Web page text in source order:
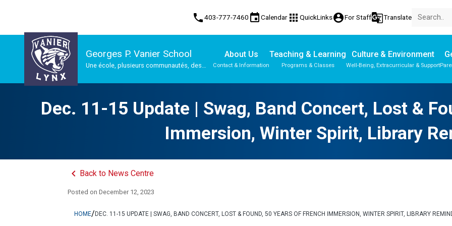
phone403-777-7460 eventCalendar apps QuickLinksaccount_circleFor Staffg_translateTranslate
Georges P. Vanier School
Une école, plusieurs communautés, des
About Us
Contact & Information
Teaching & Learning
Programs & Classes
Culture & Environment
Well-Being, Extracurricular & Support
Dec. 11-15 Update | Swag, Band Concert, Lost &
Immersion, Winter Spirit, Library
keyboard_arrow_left Back to News Centre
Posted onDecember 12, 2023
HOME/DEC. 11-15 UPDATE | SWAG, BAND CONCERT, LOST & FOUND, 50 YEARS OF FRENCH IMMERSION, WINTER SPIRIT, LIBRARY